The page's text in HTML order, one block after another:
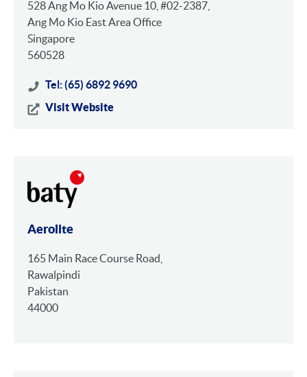
528 Ang Mo Kio Avenue 10, #02-2387,
Ang Mo Kio East Area Office
Singapore
560528
Tel: (65) 6892 9690
Visit Website
Aerolite
165 Main Race Course Road,
Rawalpindi
Pakistan
44000